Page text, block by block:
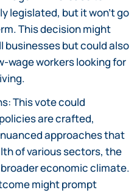
legislated, but it won’t go
This decision might
businesses but could also
wage workers looking for
This vote could
are crafted,
approaches that
of various sectors, the
economic climate.
might prompt